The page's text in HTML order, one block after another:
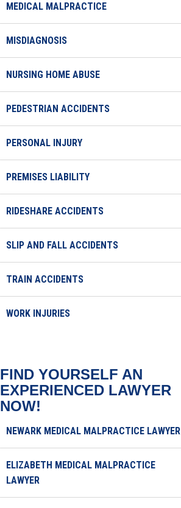
MEDICAL MALPRACTICE
MISDIAGNOSIS
NURSING HOME ABUSE
PEDESTRIAN ACCIDENTS
PERSONAL INJURY
PREMISES LIABILITY
RIDESHARE ACCIDENTS
SLIP AND FALL ACCIDENTS
TRAIN ACCIDENTS
WORK INJURIES
FIND YOURSELF AN
EXPERIENCED LAWYER
NOW!
NEWARK MEDICAL MALPRACTICE LAWYER
ELIZABETH MEDICAL MALPRACTICE
LAWYER